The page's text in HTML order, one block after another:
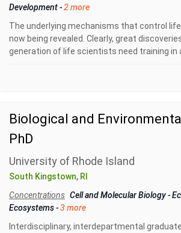
Development-2 more
The underlying mechanisms that control
now being revealed. Clearly, great
generation of life scientists need training in
Biological and
PhD
University of Rhode Island
South Kingstown, RI
Concentrations Cell and Molecular Biology-
Ecosystems-3 more
Interdisciplinary, interdepartmental